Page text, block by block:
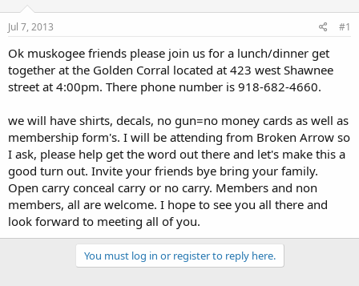
s
a
t
e
e
Jul 7, 2013 #1
Ok muskogee friends please join us for a lunch/dinner get
together at the Golden Corral located at 423 west Shawnee
street at 4:00pm. There phone number is 918-682-4660.
we will have shirts, decals, no gun=no money cards as well as
membership form's. I will be attending from Broken Arrow so
I ask, please help get the word out there and let's make this a
good turn out. Invite your friends bye bring your family.
Open carry conceal carry or no carry. Members and non
members, all are welcome. I hope to see you all there and
look forward to meeting all of you.
You must log in or register to reply here.